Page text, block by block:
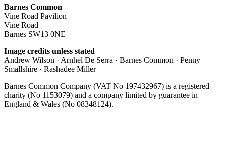
Barnes Common
Vine Road Pavilion
Vine Road
Barnes SW13 0NE
Image credits unless stated
Andrew Wilson · Arnhel De Serra · Barnes Common · Penny
Smallshire · Rashadee Miller
Barnes Common Company (VAT No 197432967) is a registered
charity (No 1153079) and a company limited by guarantee in
England & Wales (No 08348124).